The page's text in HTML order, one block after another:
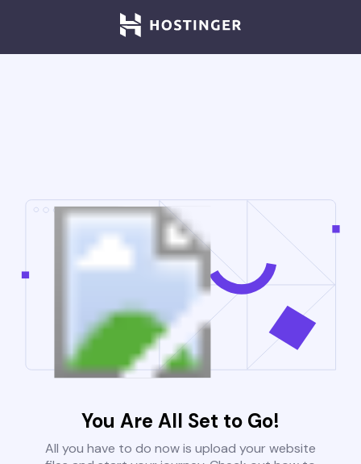
You Are All Set to Go!
All you have to do now is upload your website